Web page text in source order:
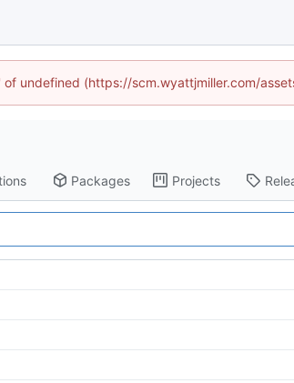
undefined (https://scm.wyattjmiller.com/
Packages Projects